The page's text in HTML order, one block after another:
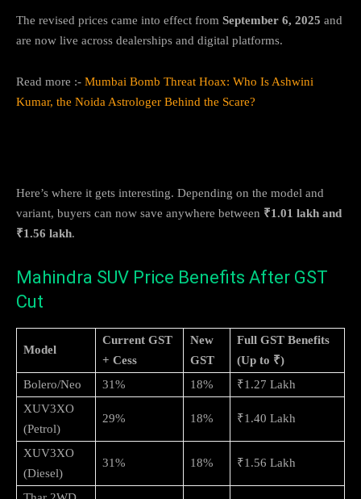
The revised prices came into effect from September 6, 2025 and
are now live across dealerships and digital platforms.
Read more :- Mumbai Bomb Threat Hoax: Who Is Ashwini
Kumar, the Noida Astrologer Behind the Scare?
Here’s where it gets interesting. Depending on the model and
variant, buyers can now save anywhere between ₹1.01 lakh and
₹1.56 lakh.
Mahindra SUV Price Benefits After GST
Cut
Model
Current GST
+ Cess
New
GST
Full GST Benefits
(Up to ₹)
Bolero/Neo
31% 18%
₹1.27 Lakh
XUV3XO
(Petrol)
29% 18% ₹1.40 Lakh
XUV3XO
(Diesel)
31% 18% ₹1.56 Lakh